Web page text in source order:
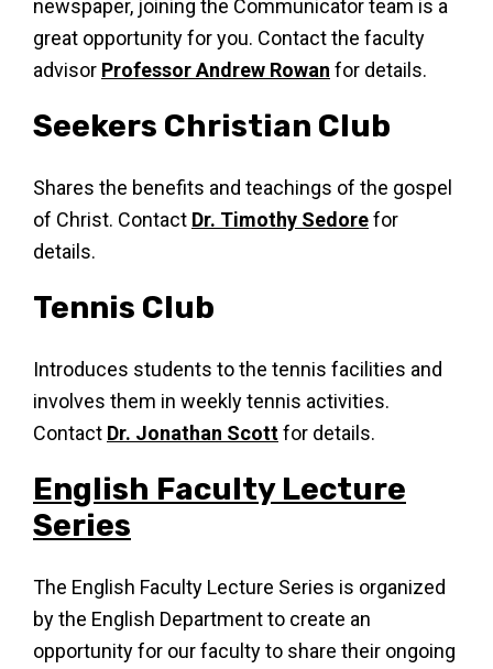
newspaper, joining the Communicator team is a
great opportunity for you. Contact the faculty
advisor Professor Andrew Rowan for details.
Seekers Christian Club
Shares the benefits and teachings of the gospel
of Christ. Contact Dr. Timothy Sedorefor
details.
Tennis Club
Introduces students to the tennis facilities and
involves them in weekly tennis activities.
Contact Dr. Jonathan Scottfor details.
English Faculty Lecture
Series
The English Faculty Lecture Series is organized
by the English Department to create an
opportunity for our faculty to share their ongoing